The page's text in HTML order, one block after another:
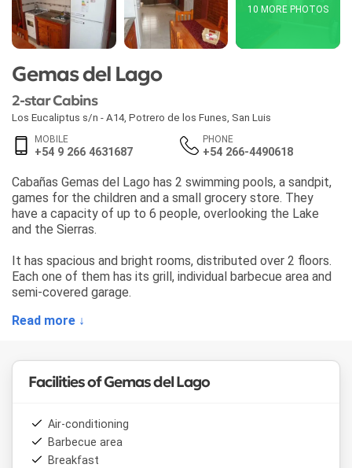
10 MORE PHOTOS
Gemas del Lago
2-star Cabins
Los Eucaliptus s/n - A14, Potrero de los Funes San Luis
MOBILE
+54 9 266 4631687
PHONE
+54 266-4490618
Cabañas Gemas del Lago has 2 swimming pools, a sandpit,
games for the children and a small grocery store. They
have a capacity of up to 6 people, overlooking the Lake
and the Sierras.
It has spacious and bright rooms, distributed over 2 floors.
Each one of them has its grill, individual barbecue area and
semi-covered garage.
Read more ↓
Facilities of Gemas del Lago
Air-conditioning
Barbecue area
Breakfast